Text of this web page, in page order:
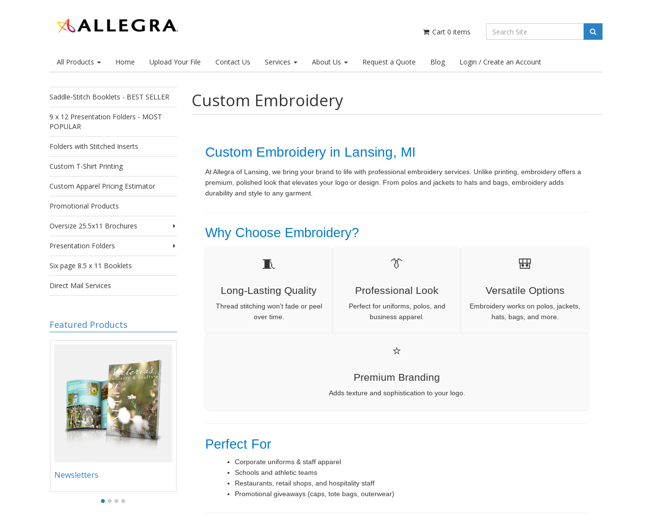
Cart 0 items
All Products Home Upload Your File Contact Us Services About Us Request a Quote Blog Login / Create an Account
Saddle-Stitch Booklets - BEST SELLER
9 x 12 Presentation Folders - MOST
POPULAR
Folders with Stitched Inserts
Custom T-Shirt Printing
Custom Apparel Pricing Estimator
Promotional Products
Oversize 25.5x11 Brochures
Presentation Folders
Six page 8.5 x 11 Booklets
Direct Mail Services
Featured Products
Newsletters Legal Presentation Folders
and Tab Folders
Custom Embroidery
Custom Embroidery in Lansing, MI
At Allegra of Lansing, we bring your brand to life with professional embroidery services. Unlike printing, embroidery offers a
premium, polished look that elevates your logo or design. From polos and jackets to hats and bags, embroidery adds
durability and style to any garment.
Why Choose Embroidery?
🧵
Long-Lasting Quality
Thread stitching won’t fade or peel
over time.
👔
Professional Look
Perfect for uniforms, polos, and
business apparel.
🎒
Versatile Options
Embroidery works on polos, jackets,
hats, bags, and more.
⭐
Premium Branding
Adds texture and sophistication to your logo.
Perfect For
Corporate uniforms & staff apparel
Schools and athletic teams
Restaurants, retail shops, and hospitality staff
Promotional giveaways (caps, tote bags, outerwear)